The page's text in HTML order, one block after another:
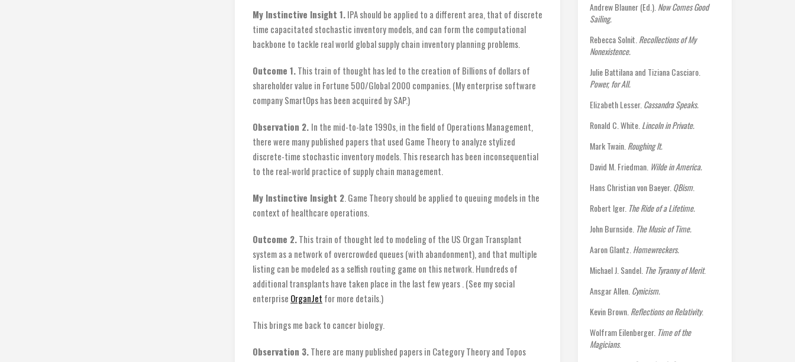
My Instinctive Insight 1.IPA should be applied to a different area, that of discrete
time capacitated stochastic inventory models, and can form the computational
backbone to tackle real world global supply chain inventory planning problems.
Outcome 1.This train of thought has led to the creation of Billions of dollars of
shareholder value in Fortune 500/Global 2000 companies. (My enterprise software
company SmartOps has been acquired by SAP.)
Observation 2. In the mid-to-late 1990s, in the field of Operations Management,
there were many published papers that used Game Theory to analyze stylized
discrete-time stochastic inventory models. This research has been inconsequential
to the real-world practice of supply chain management.
My Instinctive Insight 2. Game Theory should be applied to queuing models in the
context of healthcare operations.
Outcome 2.This train of thought led to modeling of the US Organ Transplant
system as a network of overcrowded queues (with abandonment), and that multiple
listing can be modeled as a selfish routing game on this network. Hundreds of
additional transplants have taken place in the last few years . (See my social
enterprise OrganJet for more details.)
This brings me back to cancer biology.
Observation 3.There are many published papers in Category Theory and Topos
Andrew Blauner (Ed.). Now Comes Good
Sailing.
Rebecca Solnit. Recollections of My
Nonexistence.
Julie Battilana and Tiziana Casciaro.
Power, for All.
Elizabeth Lesser. Cassandra Speaks.
Ronald C. White. Lincoln in Private.
Mark Twain. Roughing It.
David M. Friedman. Wilde in America.
Hans Christian von Baeyer. QBism.
Robert Iger. The Ride of a Lifetime.
John Burnside. The Music of Time.
Aaron Glantz. Homewreckers.
Michael J. Sandel. The Tyranny of Merit.
Ansgar Allen. Cynicism.
Kevin Brown. Reflections on Relativity.
Wolfram Eilenberger. Time of the
Magicians.